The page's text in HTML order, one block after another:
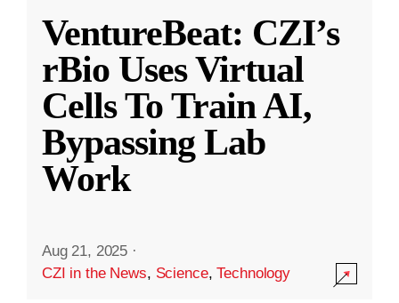
VentureBeat: CZI’s
rBio Uses Virtual
Cells To Train AI,
Bypassing Lab
Work
Aug 21, 2025 ·
CZI in the News, Science,Technology